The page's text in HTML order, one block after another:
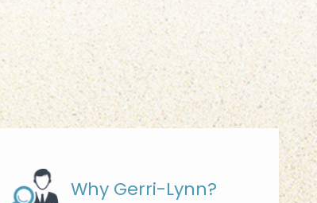
Why Gerri-Lynn?